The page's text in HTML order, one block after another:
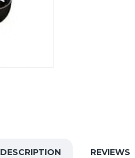
DESCRIPTION REVIEWS